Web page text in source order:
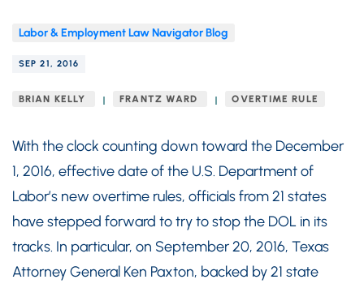
Labor & Employment Law Navigator Blog
SEP 21, 2016
BRIAN KELLY FRANTZ WARD OVERTIME RULE
With the clock counting down toward the December
1, 2016, effective date of the U.S. Department of
Labor’s new overtime rules, officials from 21 states
have stepped forward to try to stop the DOL in its
tracks. In particular, on September 20, 2016, Texas
Attorney General Ken Paxton, backed by 21 state